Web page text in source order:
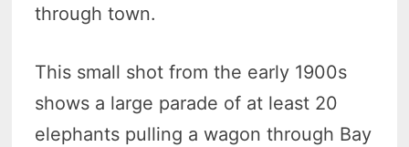
through town.
This small shot from the early 1900s
shows a large parade of at least 20
elephants pulling a wagon through Bay